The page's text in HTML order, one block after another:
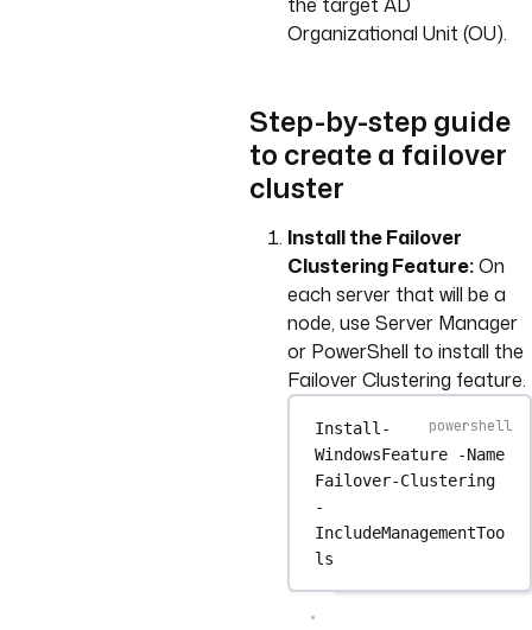
Organizational Unit (OU).
Step-by-step guide
to create a failover
cluster
Install the Failover
Clustering Feature:On
each server that will be a
node, use Server Manager
or PowerShell to install the
Failover Clustering feature.
Install-
WindowsFeature
-Name
Failover-
Clustering
-
IncludeManagementToo
ls